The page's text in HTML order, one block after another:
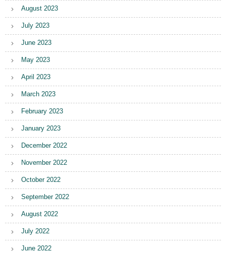
August 2023
July 2023
June 2023
May 2023
April 2023
March 2023
February 2023
January 2023
December 2022
November 2022
October 2022
September 2022
August 2022
July 2022
June 2022